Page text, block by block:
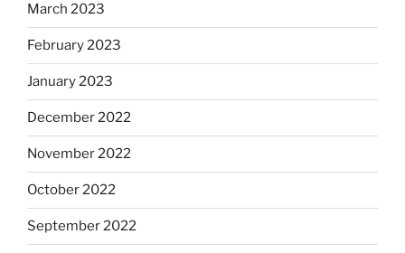
March 2023
February 2023
January 2023
December 2022
November 2022
October 2022
September 2022